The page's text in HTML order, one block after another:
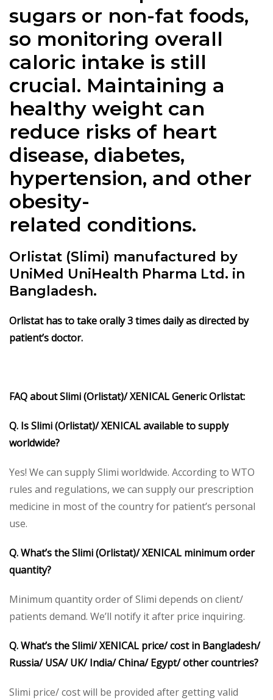
sugars or non-fat foods,
so monitoring overall
caloric intake is still
crucial. Maintaining a
healthy weight can
reduce risks of heart
disease, diabetes,
hypertension, and other
obesity-
related conditions.
Orlistat (Slimi) manufactured by
UniMed UniHealth Pharma Ltd. in
Bangladesh.
Orlistat has to take orally 3 times daily as directed by
patient’s doctor.
FAQ about Slimi (Orlistat)/ XENICAL Generic Orlistat:
Q. Is Slimi (Orlistat)/ XENICAL available to supply
worldwide?
Yes! We can supply Slimi worldwide. According to WTO
rules and regulations, we can supply our prescription
medicine in most of the country for patient’s personal
use.
Q. What’s the Slimi (Orlistat)/ XENICAL minimum order
quantity?
Minimum quantity order of Slimi depends on client/
patients demand. We’ll notify it after price inquiring.
Q. What’s the Slimi/ XENICAL price/ cost in Bangladesh/
Russia/ USA/ UK/ India/ China/ Egypt/ other countries?
Slimi price/ cost will be provided after getting valid